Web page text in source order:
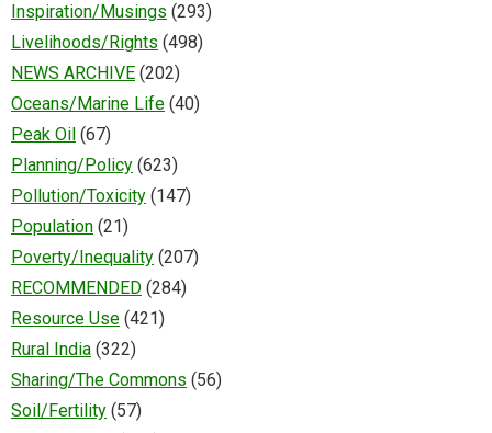
Inspiration/Musings (293)
Livelihoods/Rights (498)
NEWS ARCHIVE (202)
Oceans/Marine Life (40)
Peak Oil (67)
Planning/Policy (623)
Pollution/Toxicity (147)
Population (21)
Poverty/Inequality (207)
RECOMMENDED (284)
Resource Use (421)
Rural India (322)
Sharing/The Commons (56)
Soil/Fertility (57)